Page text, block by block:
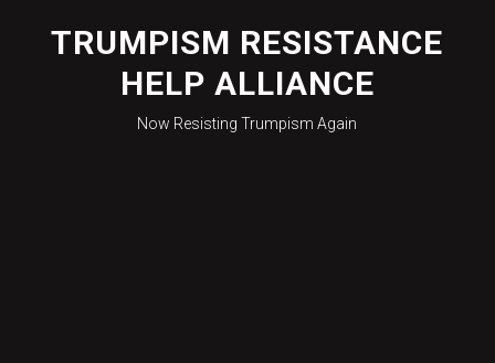
content
TRUMPISM RESISTANCE
HELP ALLIANCE
Now Resisting Trumpism Again